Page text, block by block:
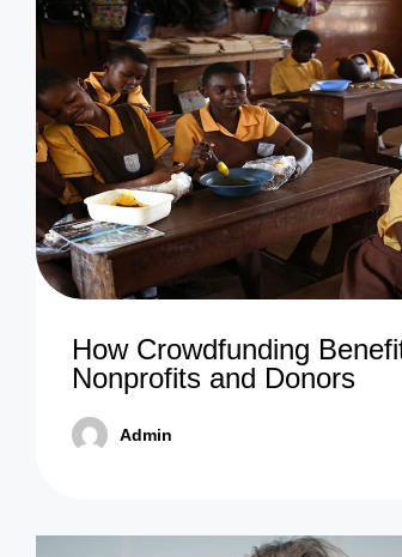
How Crowdfunding
Nonprofits and Donors
Admin